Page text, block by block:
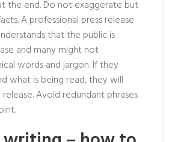
the end. Do not exaggerate but
A professional press release
that the public is
and many might not
words and jargon. If they
what is being read, they will
Avoid redundant phrases